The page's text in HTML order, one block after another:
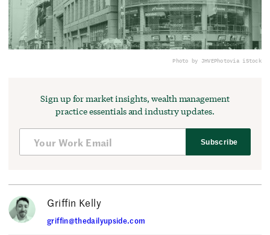
Photo by JHVEPhotovia iStock
Sign up for market insights, wealth management
practice essentials and industry updates.
Subscribe
Griffin Kelly
griffin@thedailyupside.com